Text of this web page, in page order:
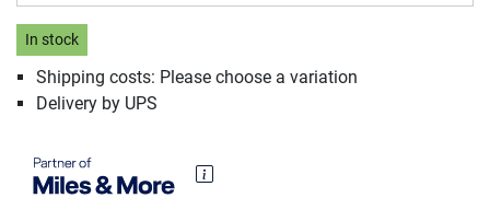
In stock
Shipping costs: Please choose a variation
Delivery by UPS